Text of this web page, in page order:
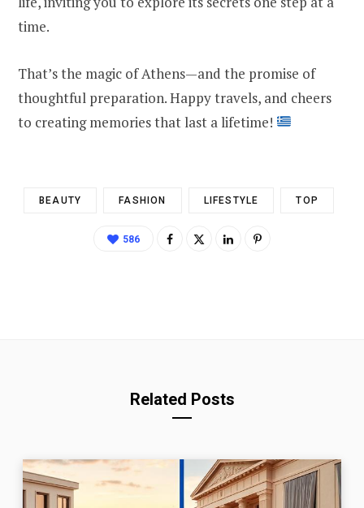
time.
That’s the magic of Athens—and the promise of
thoughtful preparation. Happy travels, and cheers
to creating memories that last a lifetime!
BEAUTY FASHION LIFESTYLE TOP
586
Related Posts